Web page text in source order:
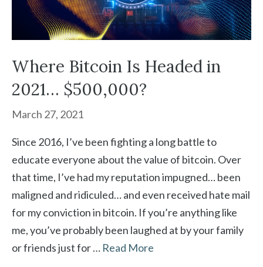
Where Bitcoin Is Headed in
2021… $500,000?
March 27, 2021
Since 2016, I’ve been fighting a long battle to
educate everyone about the value of bitcoin. Over
that time, I’ve had my reputation impugned… been
maligned and ridiculed… and even received hate mail
for my conviction in bitcoin. If you’re anything like
me, you’ve probably been laughed at by your family
or friends just for … Read More